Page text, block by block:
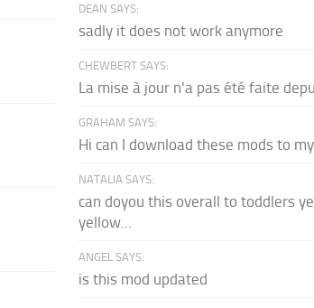
DEAN SAYS:
sadly it does not work anymore
CHEWBERT SAYS:
La mise à jour n'a pas été faite
GRAHAM SAYS:
Hi can I download these mods to
NATALIA SAYS:
can doyou this overall to toddlers
yellow...
ANGEL SAYS:
is this mod updated